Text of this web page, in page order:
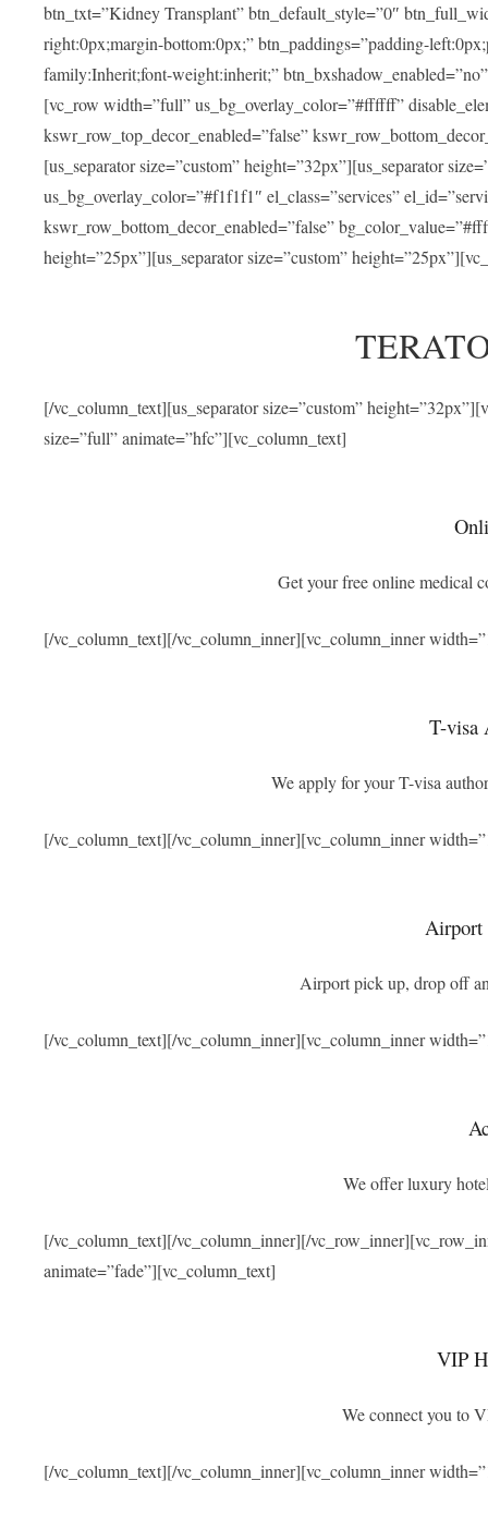
btn_txt=”Kidney Transplant” btn_default_style=”0″
right:0px;margin-bottom:0px;” btn_paddings=”padding-
family:Inherit;font-weight:inherit;”
[vc_row width=”full” us_bg_overlay_color=”#ffffff”
kswr_row_top_decor_enabled=”false”
[us_separator size=”custom” height=”32px”][us_separator
us_bg_overlay_color=”#f1f1f1″ el_class=”services”
kswr_row_bottom_decor_enabled=”false”
height=”25px”][us_separator size=”custom”
[/vc_column_text][us_separator size=”custom”
size=”full” animate=”hfc”][vc_column_text]
Get your free online medical
[/vc_column_text][/vc_column_inner][vc_column_inner
T-visa
We apply for your T-visa
[/vc_column_text][/vc_column_inner][vc_column_inner
Airport
Airport pick up, drop off
[/vc_column_text][/vc_column_inner][vc_column_inner
We offer luxury
[/vc_column_text][/vc_column_inner][/
animate=”fade”][vc_column_text]
VIP
We connect you to
[/vc_column_text][/vc_column_inner][vc_column_inner